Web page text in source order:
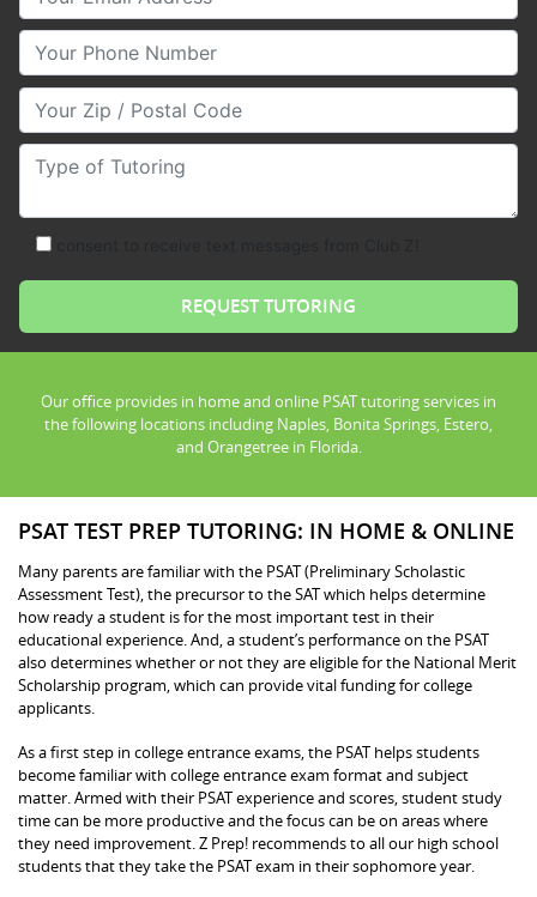
Your Phone Number
Your Zip/Postal Code
Type of Tutoring
Our office provides in home and online PSAT tutoring services in
the following locations including Naples, Bonita Springs, Estero,
and Orangetree in Florida.
PSAT TEST PREP TUTORING: IN HOME & ONLINE
Many parents are familiar with the PSAT (Preliminary Scholastic
Assessment Test), the precursor to the SAT which helps determine
how ready a student is for the most important test in their
educational experience. And, a student’s performance on the PSAT
also determines whether or not they are eligible for the National Merit
Scholarship program, which can provide vital funding for college
applicants.
As a first step in college entrance exams, the PSAT helps students
become familiar with college entrance exam format and subject
matter. Armed with their PSAT experience and scores, student study
time can be more productive and the focus can be on areas where
they need improvement. Z Prep! recommends to all our high school
students that they take the PSAT exam in their sophomore year.